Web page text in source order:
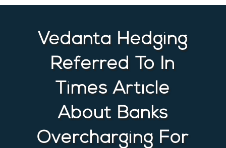
Vedanta Hedging
Referred To In
Times Article
About Banks
Overcharging For